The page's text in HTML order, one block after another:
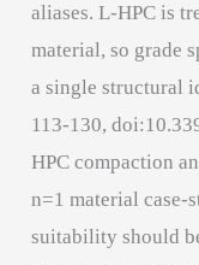
aliases. L-HPC is
material, so grade
a single structural
113-130,
HPC compaction
n=1 material
suitability should